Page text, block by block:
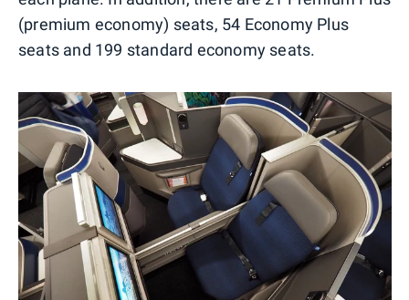
(premium economy) seats, 54 Economy Plus
seats and 199 standard economy seats.